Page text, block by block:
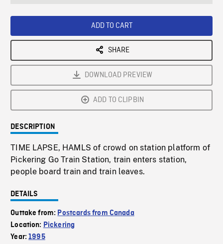
ADD TO CART
SHARE
DOWNLOAD PREVIEW
ADD TO CLIPBIN
DESCRIPTION
TIME LAPSE, HAMLS of crowd on station platform of
Pickering Go Train Station, train enters station,
people board train and train leaves.
DETAILS
Outtake from: Postcards from Canada
Location: Pickering
Year:1995